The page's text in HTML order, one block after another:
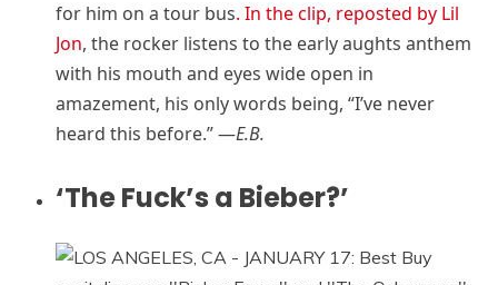
for him on a tour bus. In the clip, reposted by Lil
Jon, the rocker listens to the early aughts anthem
with his mouth and eyes wide open in
amazement, his only words being, “I’ve never
heard this before.” —E.B.
‘The Fuck’s a Bieber?’